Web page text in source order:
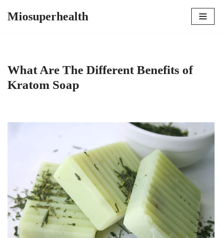
Miosuperhealth
What Are The Different Benefits of
Kratom Soap